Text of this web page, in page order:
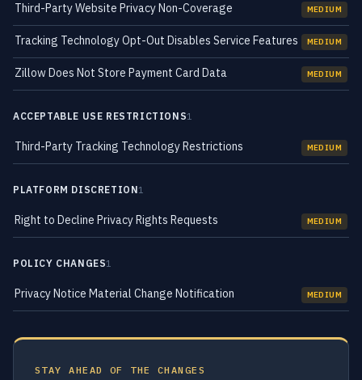
Third-Party Website Privacy Non-Coverage MEDIUM
Tracking Technology Opt-Out Disables Service Features MEDIUM
Zillow Does Not Store Payment Card Data MEDIUM
ACCEPTABLE USE RESTRICTIONS1
Third-Party Tracking Technology Restrictions MEDIUM
PLATFORM DISCRETION1
Right to Decline Privacy Rights Requests MEDIUM
POLICY CHANGES1
Privacy Notice Material Change Notification MEDIUM
STAY AHEAD OF THE CHANGES